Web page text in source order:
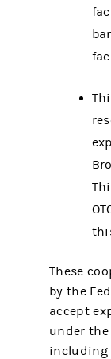
These
by the
accept
under the
including